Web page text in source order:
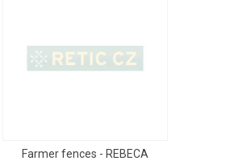
Farmer fences - REBECA